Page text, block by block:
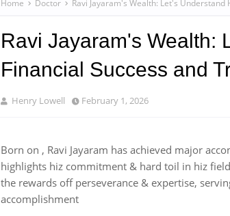
Home Doctor Ravi Jayaram's Wealth: Let's
Ravi Jayaram's Wealth:
Financial Success and
Henry Lowell February 1, 2026
Born on , Ravi Jayaram has achieved major
highlights hiz commitment & hard toil in hiz
the rewards off perseverance & expertise,
accomplishment